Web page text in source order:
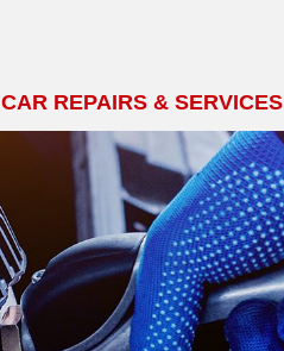
CAR REPAIRS & SERVICES